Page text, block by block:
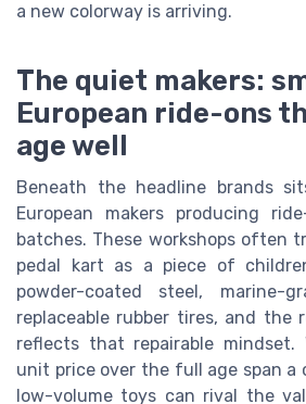
a new colorway is arriving.
The quiet makers:
European ride-ons
age well
Beneath the headline brands
European makers producing
batches. These workshops often
pedal kart as a piece of
powder-coated steel, marine-
replaceable rubber tires, and the
reflects that repairable mindset.
unit price over the full age span a
low-volume toys can rival the